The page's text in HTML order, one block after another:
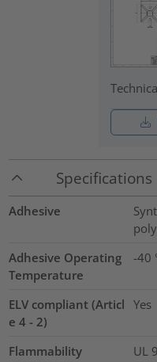
Specifications
Adhesive
Adhesive Operating
Temperature
-40
ELV compliant (Articl
e 4 - 2)
Yes
Flammability
UL